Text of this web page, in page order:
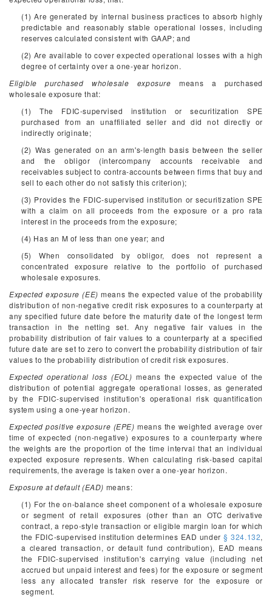
(1) Are generated by internal business practices to absorb highly
predictable and reasonably stable operational losses, including
reserves calculated consistent with GAAP; and
(2) Are available to cover expected operational losses with a high
degree of certainty over a one-year horizon.
Eligible purchased wholesale exposure means a purchased
wholesale exposure that:
(1) The FDIC-supervised institution or securitization SPE
purchased from an unaffiliated seller and did not directly or
indirectly originate;
(2) Was generated on an arm's-length basis between the seller
and the obligor (intercompany accounts receivable and
receivables subject to contra-accounts between firms that buy and
sell to each other do not satisfy this criterion);
(3) Provides the FDIC-supervised institution or securitization SPE
with a claim on all proceeds from the exposure or a pro rata
interest in the proceeds from the exposure;
(4) Has an M of less than one year; and
(5) When consolidated by obligor, does not represent a
concentrated exposure relative to the portfolio of purchased
wholesale exposures.
Expected exposure (EE) means the expected value of the probability
distribution of non-negative credit risk exposures to a counterparty at
any specified future date before the maturity date of the longest term
transaction in the netting set. Any negative fair values in the
probability distribution of fair values to a counterparty at a specified
future date are set to zero to convert the probability distribution of fair
values to the probability distribution of credit risk exposures.
Expected operational loss (EOL) means the expected value of the
distribution of potential aggregate operational losses, as generated
by the FDIC-supervised institution's operational risk quantification
system using a one-year horizon.
Expected positive exposure (EPE) means the weighted average over
time of expected (non-negative) exposures to a counterparty where
the weights are the proportion of the time interval that an individual
expected exposure represents. When calculating risk-based capital
requirements, the average is taken over a one-year horizon.
Exposure at default (EAD) means:
(1) For the on-balance sheet component of a wholesale exposure
or segment of retail exposures (other than an OTC derivative
contract, a repo-style transaction or eligible margin loan for which
the FDIC-supervised institution determines EAD under§ 324.132,
a cleared transaction, or default fund contribution), EAD means
the FDIC-supervised institution's carrying value (including net
accrued but unpaid interest and fees) for the exposure or segment
less any allocated transfer risk reserve for the exposure or
segment.